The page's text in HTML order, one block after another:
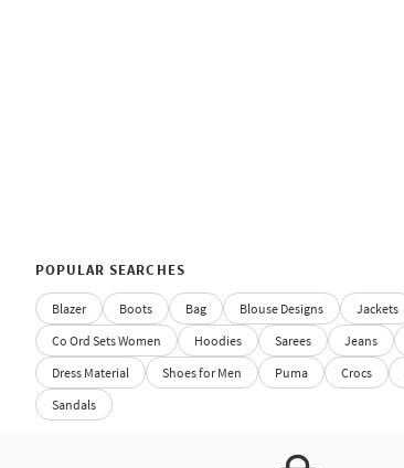
POPULAR SEARCHES
Blazer Boots Bag Blouse Designs Jackets
Co Ord Sets Women
Hoodies Sarees Jeans
Dress Material
Shoes for Men Puma Crocs
Sandals